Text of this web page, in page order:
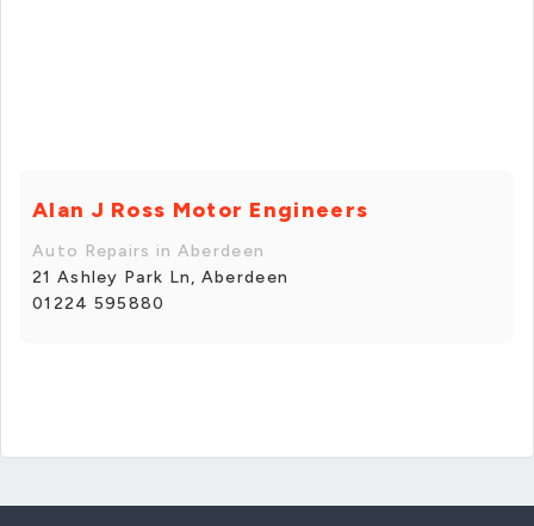
Alan J Ross Motor Engineers
Auto Repairs in Aberdeen
21 Ashley Park Ln, Aberdeen
01224 595880